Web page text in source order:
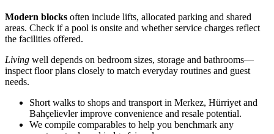
Modern blocks often include lifts, allocated parking and shared
areas. Check if a pool is onsite and whether service charges reflect
the facilities offered.
Living well depends on bedroom sizes, storage and bathrooms—
inspect floor plans closely to match everyday routines and guest
needs.
Short walks to shops and transport in Merkez, Hürriyet and
Bahçelievler improve convenience and resale potential.
We compile comparables to help you benchmark any